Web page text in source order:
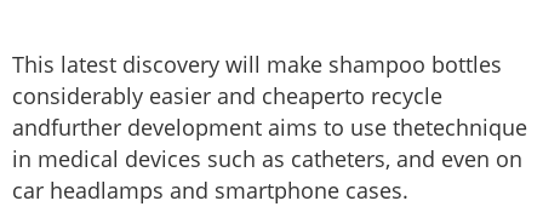
This latest discovery will make shampoo bottles
considerably easier and cheaperto recycle
andfurther development aims to use thetechnique
in medical devices such as catheters, and even on
car headlamps and smartphone cases.